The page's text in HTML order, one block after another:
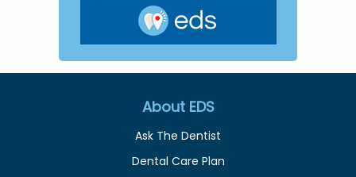
About EDS
Ask The Dentist
Dental Care Plan